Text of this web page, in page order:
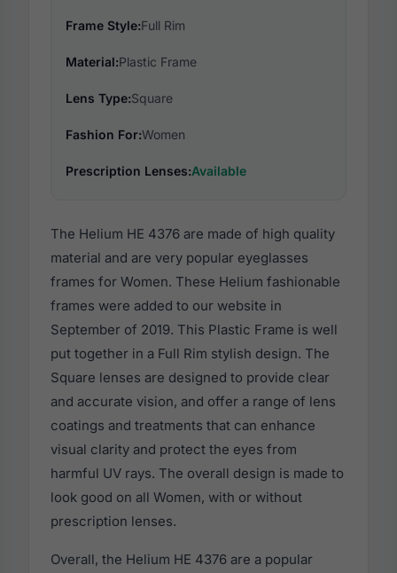
Frame Style:Full Rim
Material:Plastic Frame
Lens Type:Square
Fashion For:Women
Prescription Lenses:Available
The Helium HE 4376 are made of high quality
material and are very popular eyeglasses
frames for Women. These Helium fashionable
frames were added to our website in
September of 2019. This Plastic Frame is well
put together in a Full Rim stylish design. The
Square lenses are designed to provide clear
and accurate vision, and offer a range of lens
coatings and treatments that can enhance
visual clarity and protect the eyes from
harmful UV rays. The overall design is made to
look good on all Women, with or without
prescription lenses.
Overall, the Helium HE 4376 are a popular